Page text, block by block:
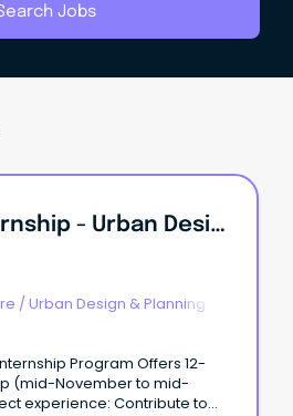
Jobs
Summer Internship - Urban Design / Planning
/ Urban Design & Planning
Program Offers 12-
(mid-November to mid-